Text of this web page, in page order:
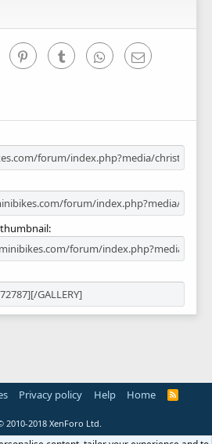
PinterestTumblr WhatsAppEmail
thumbnail
Privacy policy Help Home
R
2010-2018 XenForo Ltd.